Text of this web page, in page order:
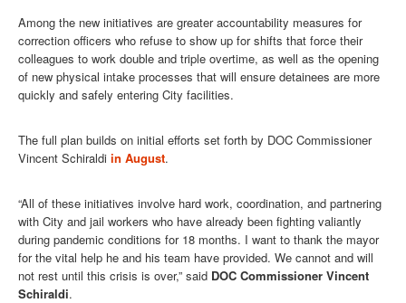
Among the new initiatives are greater accountability measures for
correction officers who refuse to show up for shifts that force their
colleagues to work double and triple overtime, as well as the opening
of new physical intake processes that will ensure detainees are more
quickly and safely entering City facilities.
The full plan builds on initial efforts set forth by DOC Commissioner
Vincent Schiraldi in August.
“All of these initiatives involve hard work, coordination, and partnering
with City and jail workers who have already been fighting valiantly
during pandemic conditions for 18 months. I want to thank the mayor
for the vital help he and his team have provided. We cannot and will
not rest until this crisis is over,” said DOC Commissioner Vincent
Schiraldi.